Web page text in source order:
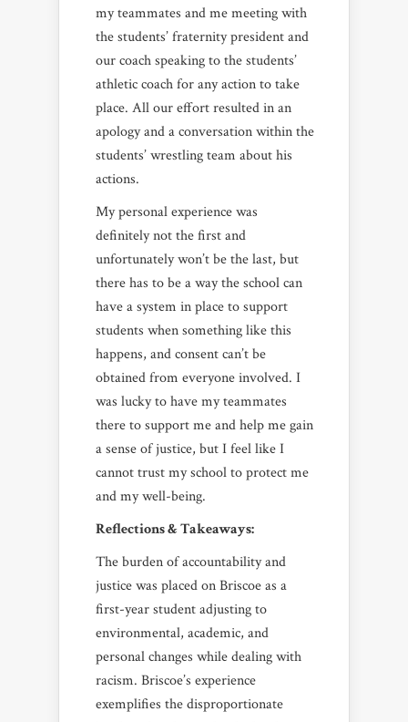
my teammates and me meeting with
the students’ fraternity president and
our coach speaking to the students’
athletic coach for any action to take
place. All our effort resulted in an
apology and a conversation within the
students’ wrestling team about his
actions.
My personal experience was
definitely not the first and
unfortunately won’t be the last, but
there has to be a way the school can
have a system in place to support
students when something like this
happens, and consent can’t be
obtained from everyone involved. I
was lucky to have my teammates
there to support me and help me gain
a sense of justice, but I feel like I
cannot trust my school to protect me
and my well-being.
Reflections & Takeaways:
The burden of accountability and
justice was placed on Briscoe as a
first-year student adjusting to
environmental, academic, and
personal changes while dealing with
racism. Briscoe’s experience
exemplifies the disproportionate